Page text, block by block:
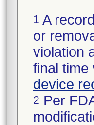
1 A
or
violation
final time
device
2 Per